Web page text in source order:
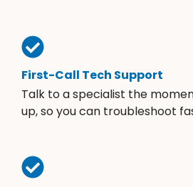
First-Call Tech Support
Talk to a specialist the
up, so you can troubleshoot